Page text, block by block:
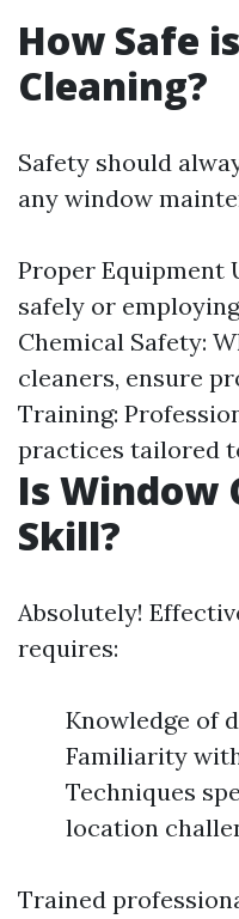
How Safe
Cleaning?
Safety should
any window
Proper Equipment
safely or
Chemical Safety:
cleaners, ensure
Training:
practices tailored
Is Window
Skill?
Absolutely!
requires:
Knowledge of
Familiarity
Techniques
location
Trained